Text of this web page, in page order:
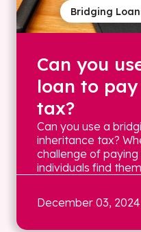
Bridging
Can you
loan to
tax?
Can you use a
inheritance tax?
challenge of
individuals find
December 03, 2024